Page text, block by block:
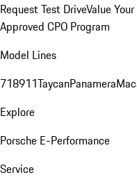
Request Test DriveValue
Approved CPO Program
Model Lines
718911TaycanPanamera
Explore
Porsche E-Performance
Service